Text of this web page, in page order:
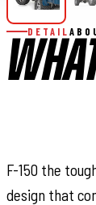
DETAIL
F-150 the
design that